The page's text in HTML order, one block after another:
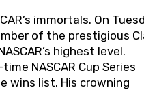
immortals. On
of the prestigious
highest level.
NASCAR Cup Series
wins list. His crowning